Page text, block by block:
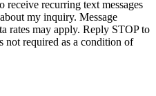
recurring text messages
my inquiry. Message
rates may apply. Reply STOP to
not required as a condition of